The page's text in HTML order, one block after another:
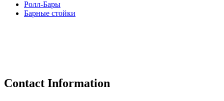
Ролл-Бары
Барные стойки
Contact Information